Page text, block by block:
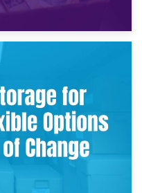
Divorce: An Emotional
Guide